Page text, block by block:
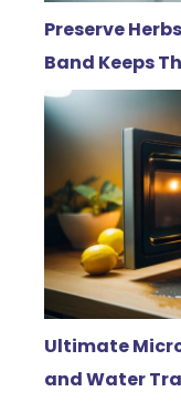
Preserve
Band Keeps
Ultimate
and Water